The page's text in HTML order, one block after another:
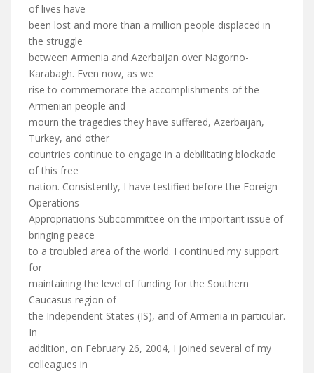
of lives have
been lost and more than a million people displaced in
the struggle
between Armenia and Azerbaijan over Nagorno-
Karabagh. Even now, as we
rise to commemorate the accomplishments of the
Armenian people and
mourn the tragedies they have suffered, Azerbaijan,
Turkey, and other
countries continue to engage in a debilitating blockade
of this free
nation. Consistently, I have testified before the Foreign
Operations
Appropriations Subcommittee on the important issue of
bringing peace
to a troubled area of the world. I continued my support
for
maintaining the level of funding for the Southern
Caucasus region of
the Independent States (IS), and of Armenia in particular.
In
addition, on February 26, 2004, I joined several of my
colleagues in